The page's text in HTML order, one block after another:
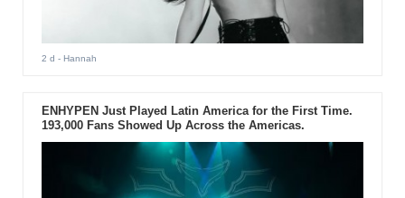
2 d - Hannah
ENHYPEN Just Played Latin America for the First Time.
193,000 Fans Showed Up Across the Americas.